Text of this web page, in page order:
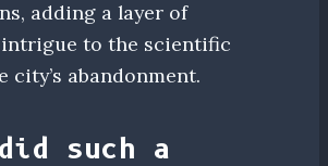
adding a layer of
to the scientific
city’s abandonment.
such a